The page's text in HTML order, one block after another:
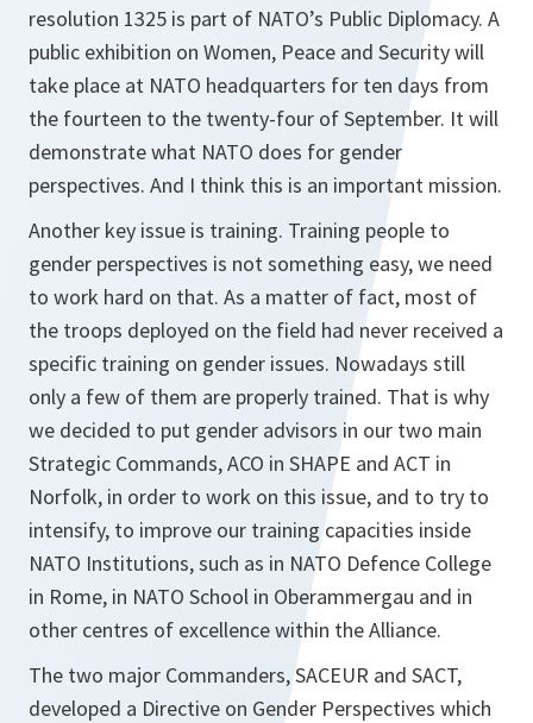
resolution 1325 is part of NATO’s Public Diplomacy. A
public exhibition on Women, Peace and Security will
take place at NATO headquarters for ten days from
the fourteen to the twenty-four of September. It will
demonstrate what NATO does for gender
perspectives. And I think this is an important mission.
Another key issue is training. Training people to
gender perspectives is not something easy, we need
to work hard on that. As a matter of fact, most of
the troops deployed on the field had never received a
specific training on gender issues. Nowadays still
only a few of them are properly trained. That is why
we decided to put gender advisors in our two main
Strategic Commands, ACO in SHAPE and ACT in
Norfolk, in order to work on this issue, and to try to
intensify, to improve our training capacities inside
NATO Institutions, such as in NATO Defence College
in Rome, in NATO School in Oberammergau and in
other centres of excellence within the Alliance.
The two major Commanders, SACEUR and SACT,
developed a Directive on Gender Perspectives which